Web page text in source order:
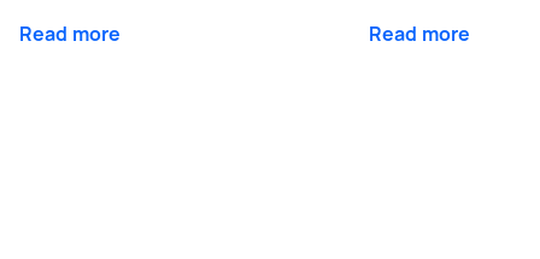
Read more Read more